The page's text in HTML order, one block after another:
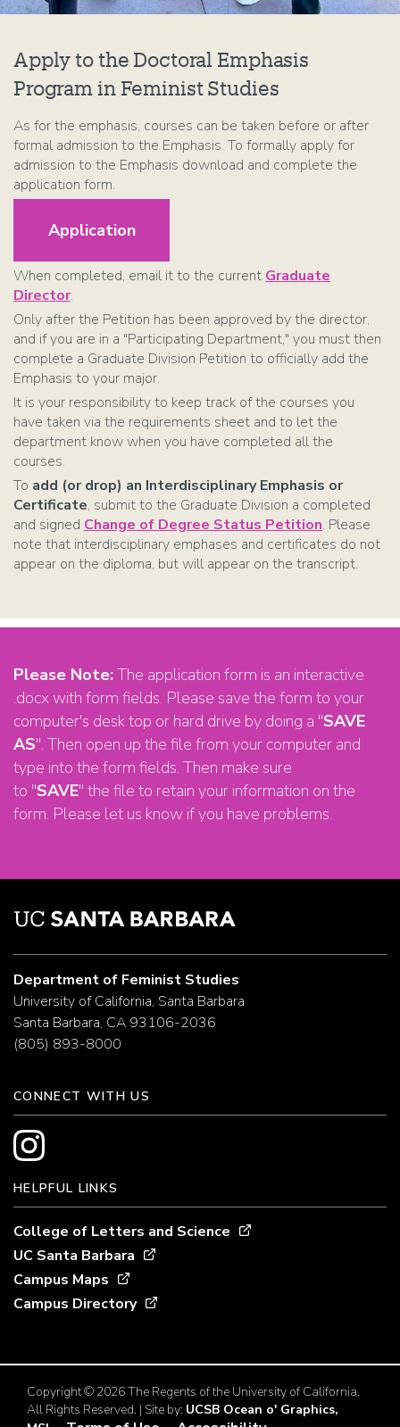
Apply to the Doctoral Emphasis
Program in Feminist Studies
As for the emphasis, courses can be taken before or after
formal admission to the Emphasis. To formally apply for
admission to the Emphasis download and complete the
application form.
Application
When completed, email it to the current Graduate
Director.
Only after the Petition has been approved by the director,
and if you are in a "Participating Department," you must then
complete a Graduate Division Petition to officially add the
Emphasis to your major.
It is your responsibility to keep track of the courses you
have taken via the requirements sheet and to let the
department know when you have completed all the
courses.
To add (or drop) an Interdisciplinary Emphasis or
Certificate, submit to the Graduate Division a completed
and signed Change of Degree Status Petition. Please
note that interdisciplinary emphases and certificates do not
appear on the diploma, but will appear on the transcript.
Please Note:The application form is an interactive
.docx with form fields. Please save the form to your
computer's desk top or hard drive by doing a "SAVE
AS". Then open up the file from your computer and
type into the form fields. Then make sure
to "SAVE" the file to retain your information on the
form. Please let us know if you have problems.
Department of Feminist Studies
University of California, Santa Barbara
Santa Barbara, CA 93106-2036
(805) 893-8000
CONNECT WITH US
HELPFUL LINKS
College of Letters and Science
UC Santa Barbara
Campus Maps
Campus Directory
Copyright © 2026 The Regents of the University of California.
All Rights Reserved. | Site by: UCSB Ocean o' Graphics,